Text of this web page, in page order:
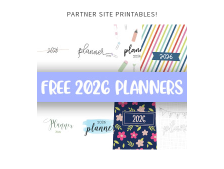
PARTNER SITE PRINTABLES!